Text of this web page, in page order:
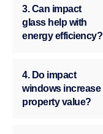
3. Can impact
glass help with
energy efficiency?
4. Do impact
windows increase
property value?